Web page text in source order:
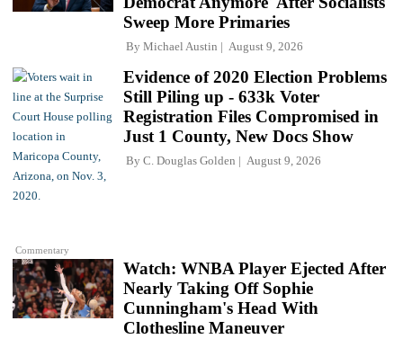
Sweep More Primaries
By Michael Austin August 9, 2026
Commentary
Evidence of 2020 Election Problems
Still Piling up - 633k Voter
Registration Files Compromised in
Just 1 County, New Docs Show
By C. Douglas Golden August 9, 2026
Watch: WNBA Player Ejected After
Nearly Taking Off Sophie
Cunningham's Head With
Clothesline Maneuver